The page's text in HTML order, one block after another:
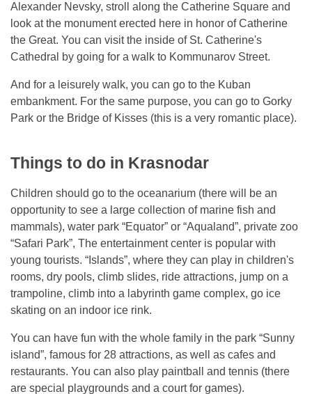
Alexander Nevsky, stroll along the Catherine Square and
look at the monument erected here in honor of Catherine
the Great. You can visit the inside of St. Catherine's
Cathedral by going for a walk to Kommunarov Street.
And for a leisurely walk, you can go to the Kuban
embankment. For the same purpose, you can go to Gorky
Park or the Bridge of Kisses (this is a very romantic place).
Things to do in Krasnodar
Children should go to the oceanarium (there will be an
opportunity to see a large collection of marine fish and
mammals), water park “Equator” or “Aqualand”, private zoo
“Safari Park”, The entertainment center is popular with
young tourists. “Islands”, where they can play in children's
rooms, dry pools, climb slides, ride attractions, jump on a
trampoline, climb into a labyrinth game complex, go ice
skating on an indoor ice rink.
You can have fun with the whole family in the park “Sunny
island”, famous for 28 attractions, as well as cafes and
restaurants. You can also play paintball and tennis (there
are special playgrounds and a court for games).